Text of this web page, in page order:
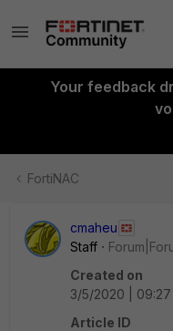
Your feedback
FortiNAC
cmaheu
Staff
Created on
3/5/2020 | 09:27
Article ID